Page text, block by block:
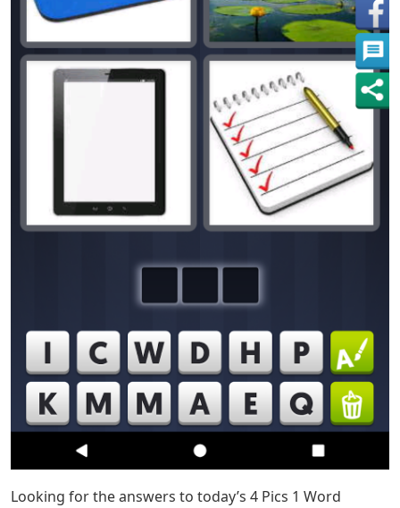
Looking for the answers to today’s 4 Pics 1 Word